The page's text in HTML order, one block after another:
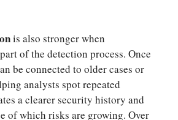
is also stronger when
of the detection process. Once
be connected to older cases or
analysts spot repeated
a clearer security history and
of which risks are growing. Over